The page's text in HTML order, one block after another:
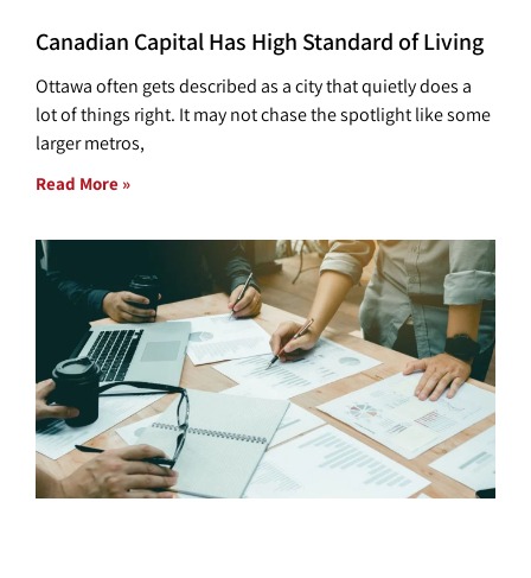
Canadian Capital Has High Standard of Living
Ottawa often gets described as a city that quietly does a
lot of things right. It may not chase the spotlight like some
larger metros,
Read More »